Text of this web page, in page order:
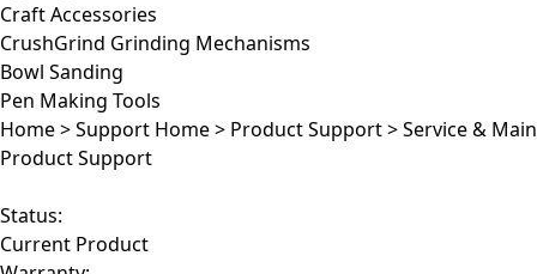
Craft Accessories
CrushGrind Grinding Mechanisms
Bowl Sanding
Pen Making Tools
Home>Support Home> Product Support>Service &
Product Support
Status:
Current Product